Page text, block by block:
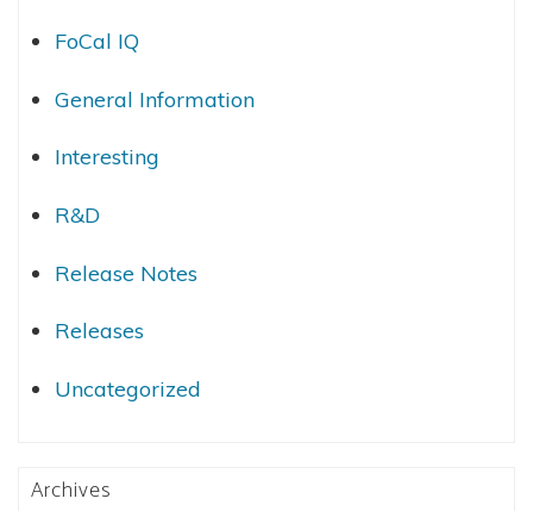
FoCal IQ
General Information
Interesting
R&D
Release Notes
Releases
Uncategorized
Archives